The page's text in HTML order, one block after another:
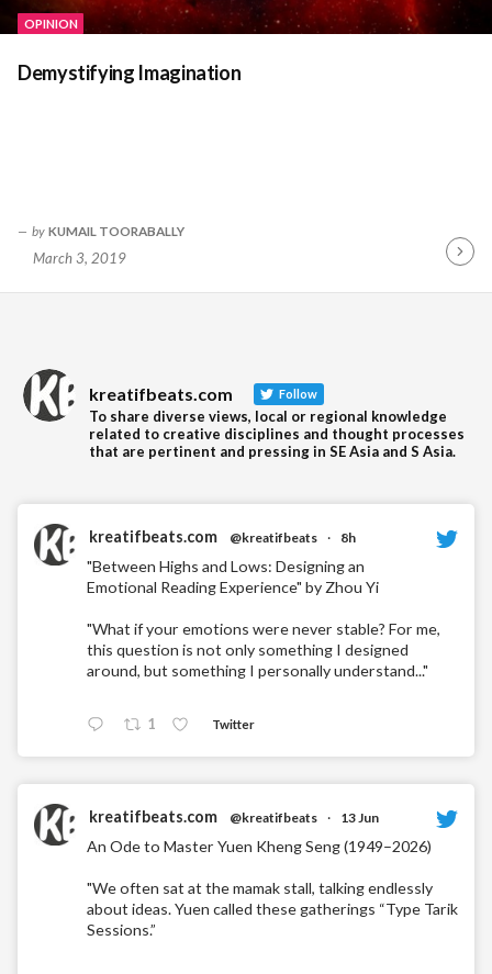
OPINION
Demystifying Imagination
by KUMAIL TOORABALLY
March 3, 2019
kreatifbeats.com Follow
To share diverse views, local or regional knowledge
related to creative disciplines and thought processes
that are pertinent and pressing in SE Asia and S Asia.
kreatifbeats.com @kreatifbeats · 8h
"Between Highs and Lows: Designing an
Emotional Reading Experience" by Zhou Yi
"What if your emotions were never stable? For me,
this question is not only something I designed
around, but something I personally understand..."
1 Twitter
kreatifbeats.com @kreatifbeats · 13 Jun
An Ode to Master Yuen Kheng Seng (1949–2026)
"We often sat at the mamak stall, talking endlessly
about ideas. Yuen called these gatherings “Type Tarik
Sessions.”